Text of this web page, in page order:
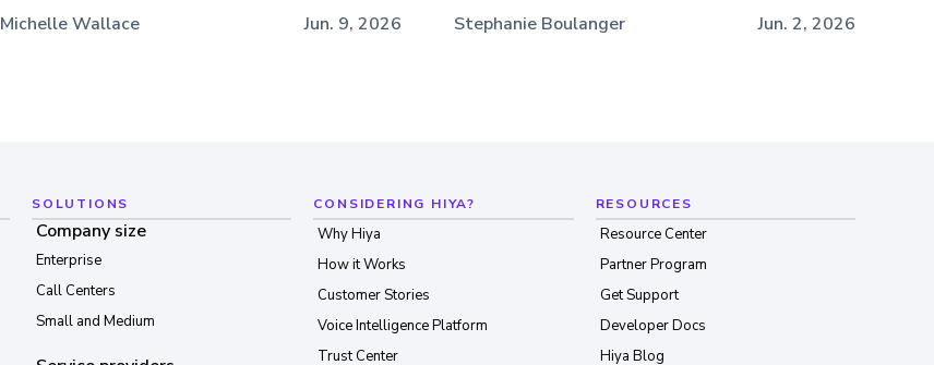
Michelle Wallace Jun. 9, 2026 Stephanie Boulanger Jun. 2, 2026
SOLUTIONS
Company size
Enterprise
Call Centers
Small and Medium
CONSIDERING HIYA?
Why Hiya
How it Works
Customer Stories
Voice Intelligence Platform
Trust Center
RESOURCES
Resource Center
Partner Program
Get Support
Developer Docs
Hiya Blog